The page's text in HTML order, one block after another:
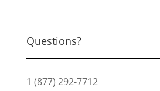
Questions?
1 (877) 292-7712